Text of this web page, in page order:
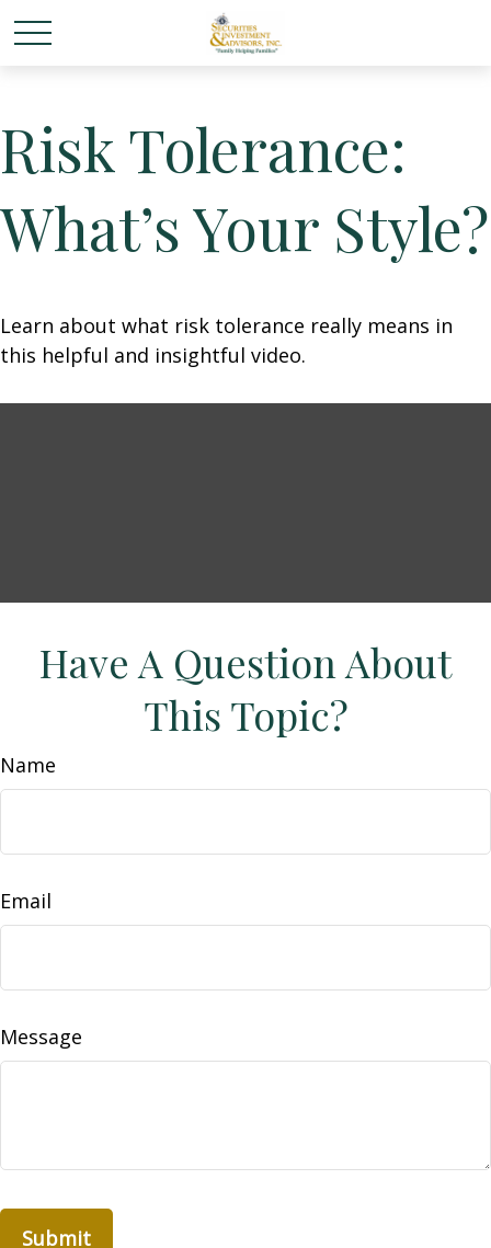
Risk Tolerance:
What’s Your Style?
Learn about what risk tolerance really means in
this helpful and insightful video.
Have A Question About
This Topic?
Name
Email
Message